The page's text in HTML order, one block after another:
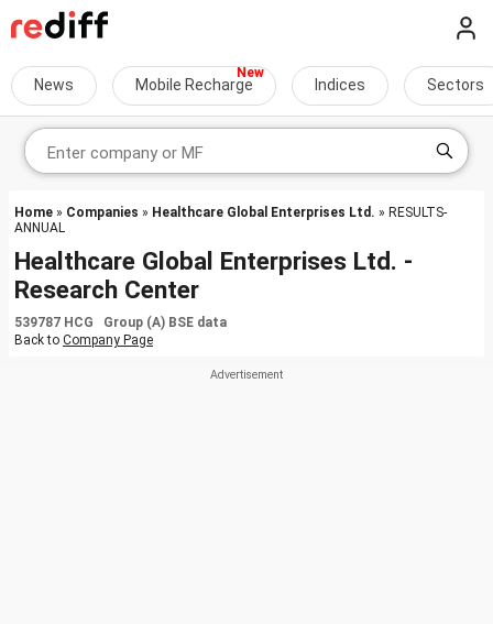
News Mobile Recharge Indices Sectors
Home » Companies » Healthcare Global Enterprises Ltd. » RESULTS-
ANNUAL
Healthcare Global Enterprises Ltd. -
Research Center
539787 HCG Group (A) BSE data
Back to Company Page